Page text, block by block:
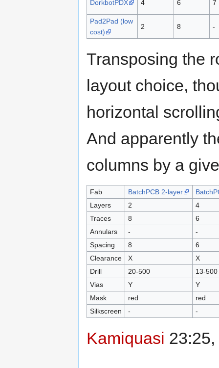
DorkbotPDX 4 6 7
Pad2Pad (low
cost)
2 8 -
Transposing the
layout choice,
horizontal
And apparently
columns by a
Fab BatchPCB 2-layer
Layers
2
4
Traces
8
6
Annulars
-
-
Spacing
8
6
Clearance
X
X
Drill
20-500
13-500
Vias
Y
Y
Mask
red
red
Silkscreen
- -
Kamiquasi